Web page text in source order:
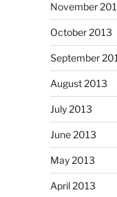
November
October 2013
September
August 2013
July 2013
June 2013
May 2013
April 2013